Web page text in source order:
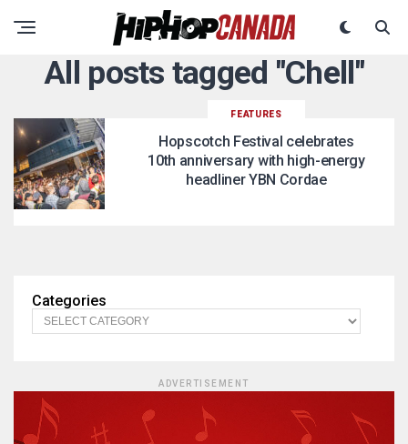
All posts tagged "Chell"
FEATURES
Hopscotch Festival celebrates
10th anniversary with high-energy
headliner YBN Cordae
Categories
ADVERTISEMENT